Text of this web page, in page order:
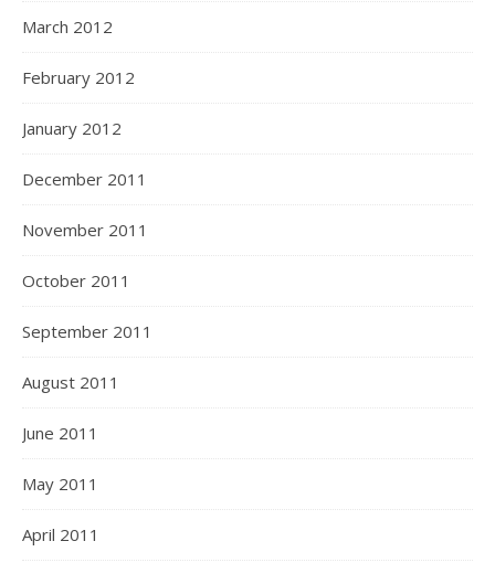
March 2012
February 2012
January 2012
December 2011
November 2011
October 2011
September 2011
August 2011
June 2011
May 2011
April 2011